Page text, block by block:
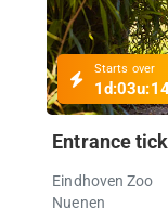
Starts over
1d:03u:
Entrance
Eindhoven Zoo
Nuenen